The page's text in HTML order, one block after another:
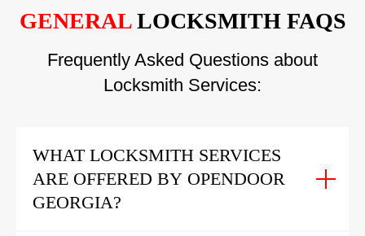
GENERALLOCKSMITH FAQS
Frequently Asked Questions about
Locksmith Services:
WHAT LOCKSMITH SERVICES
ARE OFFERED BY OPENDOOR
GEORGIA?